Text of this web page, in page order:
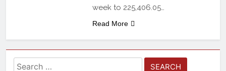
week to 225,406.05…
Read More